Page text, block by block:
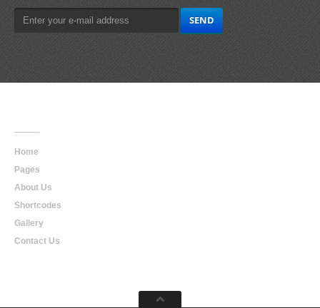
Home
Pages
About Us
Shortcodes
Gallery
Contact Us